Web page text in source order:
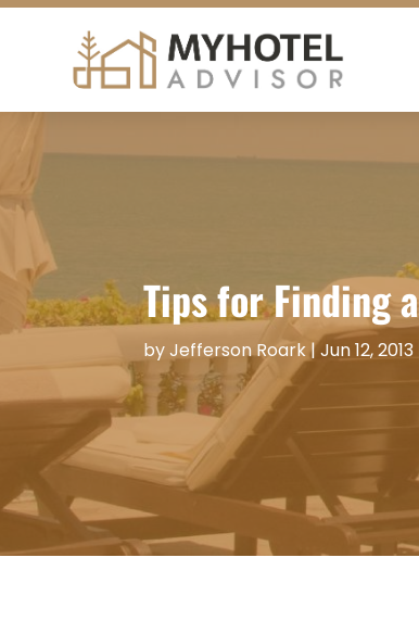
Tips for Finding
byJefferson Roark|Jun 12, 2013